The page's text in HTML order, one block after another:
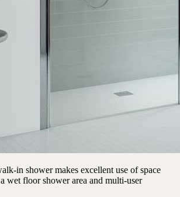
in shower makes excellent use of space
wet floor shower area and multi-user